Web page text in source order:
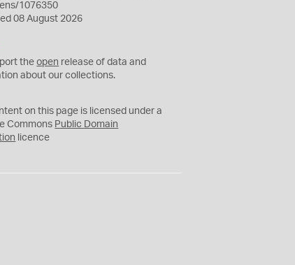
1076350
08 August 2026
theopen release of data and
about our collections.
on this page is licensed under a
Commons Public Domain
licence